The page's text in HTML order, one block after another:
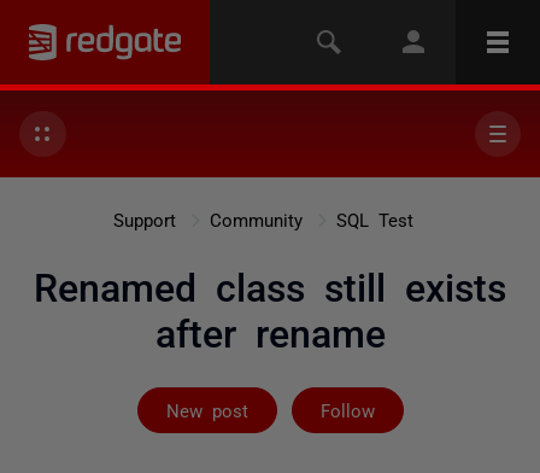
Support Community SQL Test
Renamed class still exists
after rename
New post Follow
Followed by 2